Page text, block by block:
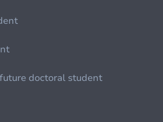
doctoral student